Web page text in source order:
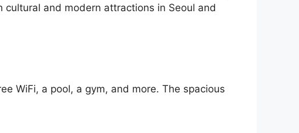
and modern attractions in Seoul and
WiFi, a pool, a gym, and more. The spacious